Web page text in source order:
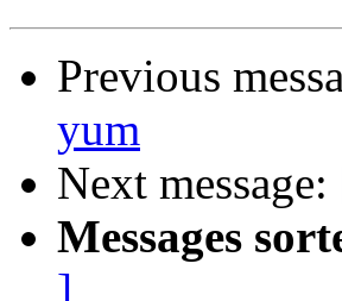
Previous
yum
Next message:
Messages
]